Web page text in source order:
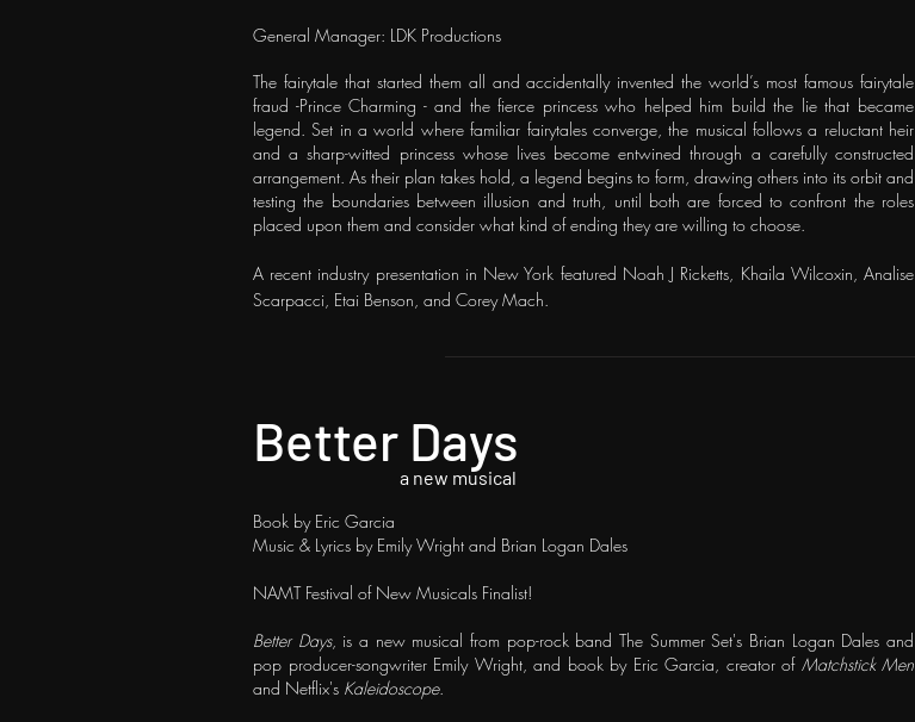
General Manager: LDK Productions
The fairytale that started them all and accidentally invented the world’s most famous fairytale
fraud -Prince Charming - and the fierce princess who helped him build the lie that became
legend. Set in a world where familiar fairytales converge, the musical follows a reluctant heir
and a sharp-witted princess whose lives become entwined through a carefully constructed
arrangement. As their plan takes hold, a legend begins to form, drawing others into its orbit and
testing the boundaries between illusion and truth, until both are forced to confront the roles
placed upon them and consider what kind of ending they are willing to choose.
A recent industry presentation in New York featured Noah J Ricketts, Khaila Wilcoxin, Analise
Scarpacci, Etai Benson, and CoreyMach.
Better Days
a new musical
Book by Eric Garcia
Music & Lyrics by Emily Wright and Brian Logan Dales
NAMT Festival of New Musicals Finalist!
Better Days, is a new musical from pop-rock band The Summer Set's Brian Logan Dales and
pop producer-songwriter Emily Wright, and book by Eric Garcia, creator of Matchstick Men
and Netflix's Kaleidoscope.